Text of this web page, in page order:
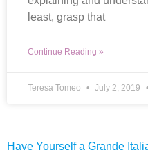
least, grasp that
Continue Reading »
Teresa Tomeo July 2, 2019
Have Yourself a Grande